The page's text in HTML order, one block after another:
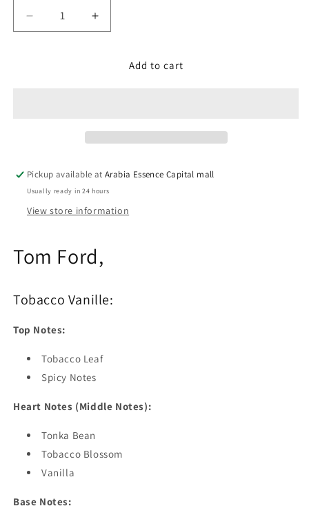
Decrease
quantity
Increase
quantity
Add to cart
Pickup available atArabia Essence Capital mall
Usually ready in 24 hours
View store information
Tom Ford,
Tobacco Vanille:
Top Notes:
Tobacco Leaf
Spicy Notes
Heart Notes (Middle Notes):
Tonka Bean
Tobacco Blossom
Vanilla
Base Notes: